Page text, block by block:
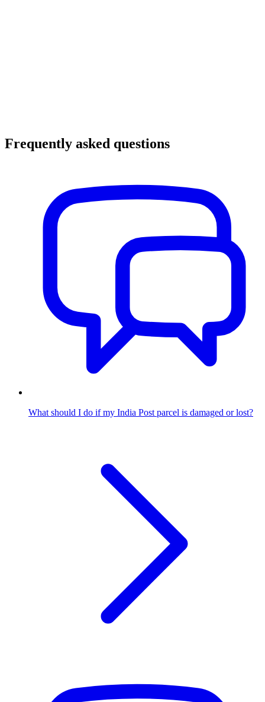
Frequently asked questions
What should I do if my India Post parcel is damaged or lost?